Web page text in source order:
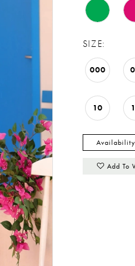
SIZE:
000
10
Add To